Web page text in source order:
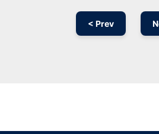
< Prev